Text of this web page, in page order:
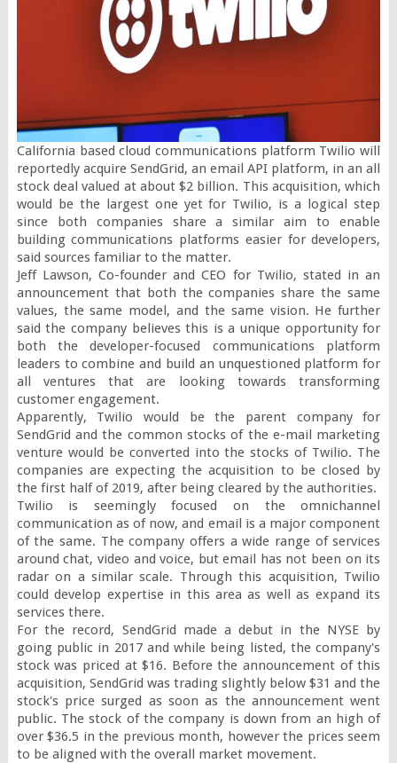
California based cloud communications platform Twilio will
reportedly acquire SendGrid, an email API platform, in an all
stock deal valued at about $2 billion. This acquisition, which
would be the largest one yet for Twilio, is a logical step
since both companies share a similar aim to enable
building communications platforms easier for developers,
said sources familiar to the matter.
Jeff Lawson, Co-founder and CEO for Twilio, stated in an
announcement that both the companies share the same
values, the same model, and the same vision. He further
said the company believes this is a unique opportunity for
both the developer-focused communications platform
leaders to combine and build an unquestioned platform for
all ventures that are looking towards transforming
customer engagement.
Apparently, Twilio would be the parent company for
SendGrid and the common stocks of the e-mail marketing
venture would be converted into the stocks of Twilio. The
companies are expecting the acquisition to be closed by
the first half of 2019, after being cleared by the authorities.
Twilio is seemingly focused on the omnichannel
communication as of now, and email is a major component
of the same. The company offers a wide range of services
around chat, video and voice, but email has not been on its
radar on a similar scale. Through this acquisition, Twilio
could develop expertise in this area as well as expand its
services there.
For the record, SendGrid made a debut in the NYSE by
going public in 2017 and while being listed, the company's
stock was priced at $16. Before the announcement of this
acquisition, SendGrid was trading slightly below $31 and the
stock's price surged as soon as the announcement went
public. The stock of the company is down from an high of
over $36.5 in the previous month, however the prices seem
to be aligned with the overall market movement.